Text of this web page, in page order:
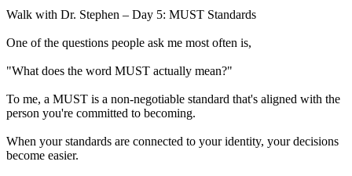
Walk with Dr. Stephen – Day 5: MUST Standards
One of the questions people ask me most often is,
"What does the word MUST actually mean?"
To me, a MUST is a non-negotiable standard that's aligned with the
person you're committed to becoming.
When your standards are connected to your identity, your decisions
become easier.